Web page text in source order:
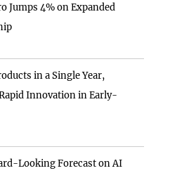
Jumps 4% on Expanded
in a Single Year,
Innovation in Early-
Looking Forecast on AI